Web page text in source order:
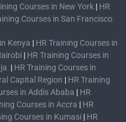
Courses in New York | HR
Courses in San Francisco
Kenya | HR Training Courses in
| HR Training Courses in
| HR Training Courses in
Capital Region | HR Training
in Addis Ababa | HR
Courses in Accra | HR
Courses in Kumasi | HR